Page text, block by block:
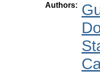
Authors: